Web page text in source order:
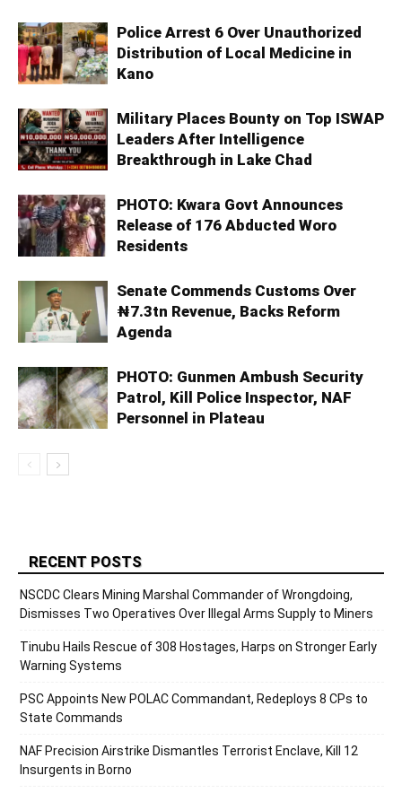
Police Arrest 6 Over Unauthorized
Distribution of Local Medicine in
Kano
Military Places Bounty on Top ISWAP
Leaders After Intelligence
Breakthrough in Lake Chad
PHOTO: Kwara Govt Announces
Release of 176 Abducted Woro
Residents
Senate Commends Customs Over
₦7.3tn Revenue, Backs Reform
Agenda
PHOTO: Gunmen Ambush Security
Patrol, Kill Police Inspector, NAF
Personnel in Plateau
RECENT POSTS
NSCDC Clears Mining Marshal Commander of Wrongdoing,
Dismisses Two Operatives Over Illegal Arms Supply to Miners
Tinubu Hails Rescue of 308 Hostages, Harps on Stronger Early
Warning Systems
PSC Appoints New POLAC Commandant, Redeploys 8 CPs to
State Commands
NAF Precision Airstrike Dismantles Terrorist Enclave, Kill 12
Insurgents in Borno